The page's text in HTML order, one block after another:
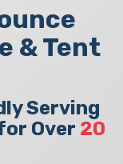
& Tent
Serving
Over 20